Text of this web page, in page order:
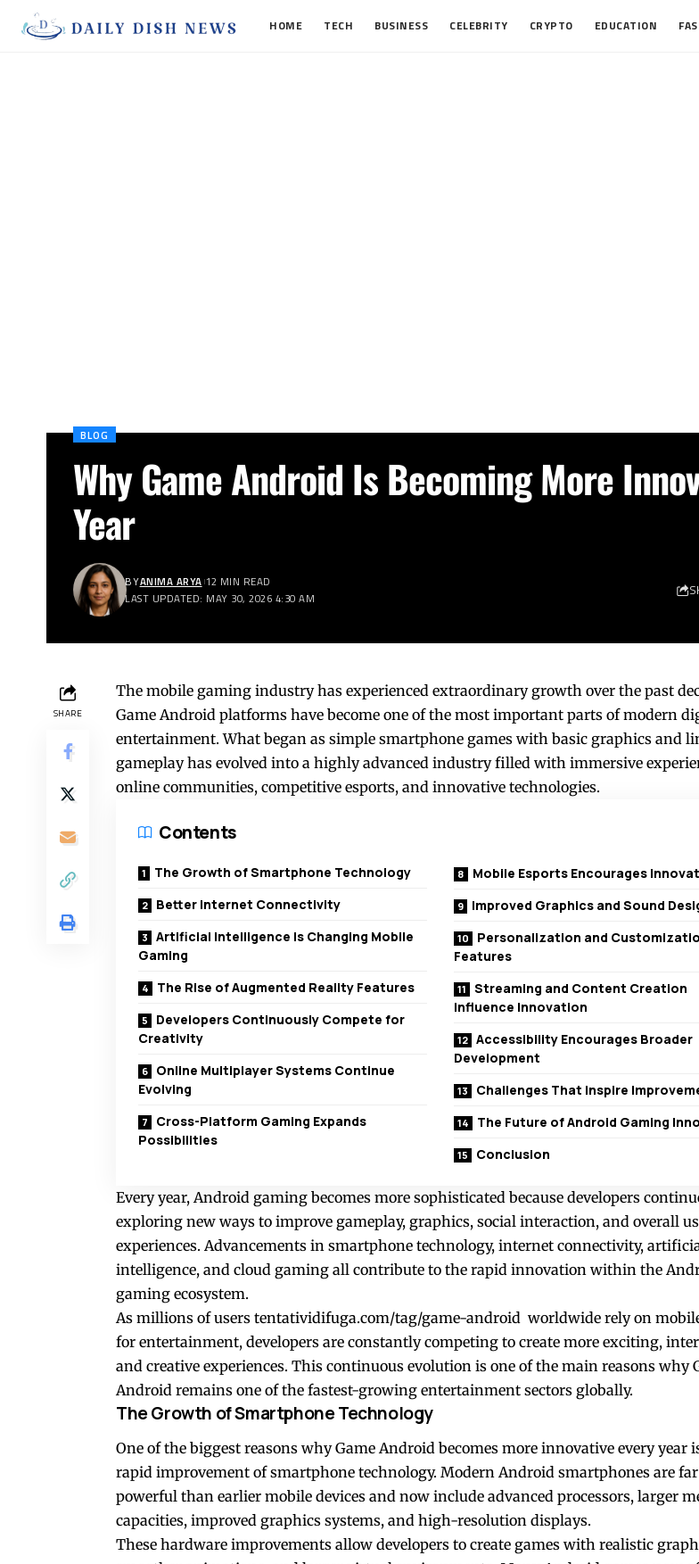
HOME TECH BUSINESS CELEBRITY CRYPTO EDUCATION
BLOG
Why Game Android Is Becoming More
Year
LAST UPDATED: MAY 30, 2026 4:30 AM
BYANIMA ARYA 12 MIN READ
SHARE
The mobile gaming industry has experienced extraordinary growth over the past
Game Android platforms have become one of the most important parts of modern
entertainment. What began as simple smartphone games with basic graphics and
gameplay has evolved into a highly advanced industry filled with immersive
online communities, competitive esports, and innovative technologies.
Contents
The Growth of Smartphone Technology
Better Internet Connectivity
Artificial Intelligence Is Changing Mobile
Gaming
The Rise of Augmented Reality Features
Developers Continuously Compete for
Creativity
Online Multiplayer Systems Continue
Evolving
Cross-Platform Gaming Expands
Possibilities
Mobile Esports Encourages
Improved Graphics and Sound
Personalization and
Features
Streaming and Content Creation
Influence Innovation
Accessibility Encourages Broader
Development
Challenges That Inspire
The Future of Android Gaming
Conclusion
Every year, Android gaming becomes more sophisticated because developers
exploring new ways to improve gameplay, graphics, social interaction, and overall
experiences. Advancements in smartphone technology, internet connectivity,
intelligence, and cloud gaming all contribute to the rapid innovation within the
gaming ecosystem.
As millions of users tentatividifuga.com/tag/game-android worldwide rely on
for entertainment, developers are constantly competing to create more exciting,
and creative experiences. This continuous evolution is one of the main reasons why
Android remains one of the fastest-growing entertainment sectors globally.
The Growth of Smartphone Technology
One of the biggest reasons why Game Android becomes more innovative every year
rapid improvement of smartphone technology. Modern Android smartphones are
powerful than earlier mobile devices and now include advanced processors, larger
capacities, improved graphics systems, and high-resolution displays.
These hardware improvements allow developers to create games with realistic